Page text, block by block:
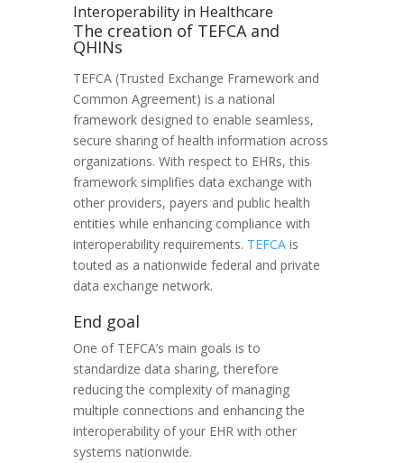
Interoperability in Healthcare
The creation of TEFCA and
QHINs
TEFCA (Trusted Exchange Framework and
Common Agreement) is a national
framework designed to enable seamless,
secure sharing of health information across
organizations. With respect to EHRs, this
framework simplifies data exchange with
other providers, payers and public health
entities while enhancing compliance with
interoperability requirements. TEFCAis
touted as a nationwide federal and private
data exchange network.
End goal
One of TEFCA’s main goals is to
standardize data sharing, therefore
reducing the complexity of managing
multiple connections and enhancing the
interoperability of your EHR with other
systems nationwide.